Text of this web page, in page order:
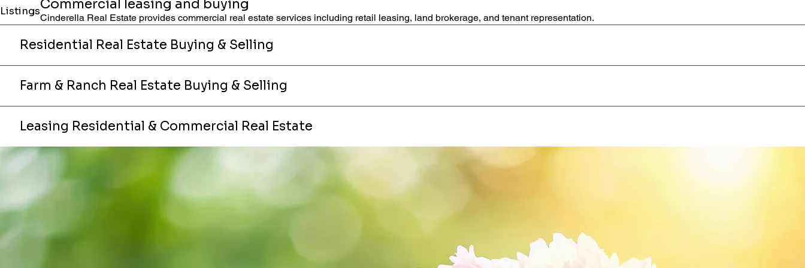
ListingsCommercial leasing and buying
Cinderella Real Estate provides commercial real estate services including retail leasing, land brokerage, and tenant representation.
Residential Real Estate Buying & Selling
Farm & Ranch Real Estate Buying & Selling
Leasing Residential & Commercial Real Estate